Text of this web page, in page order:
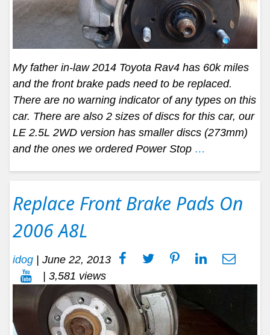
My father in-law 2014 Toyota Rav4 has 60k miles
and the front brake pads need to be replaced.
There are no warning indicator of any types on this
car. There are also 2 sizes of discs for this car, our
LE 2.5L 2WD version has smaller discs (273mm)
and the ones we ordered Power Stop …
Replace Front Brake Pads On
2006 A8L
idog | June 22, 2013
| 3,581 views